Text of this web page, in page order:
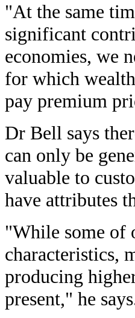
"At the same
significant
economies, we
for which
pay premium
Dr Bell says
can only be
valuable to
have attributes
"While some of
characteristics,
producing
present," he